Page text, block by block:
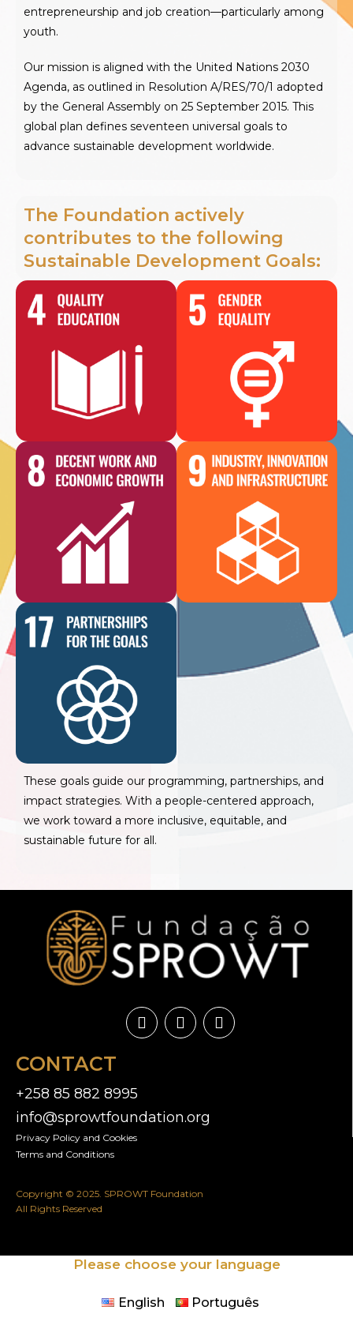
entrepreneurship and job creation—particularly among
youth.
Our mission is aligned with the United Nations 2030
Agenda, as outlined in Resolution A/RES/70/1 adopted
by the General Assembly on 25 September 2015. This
global plan defines seventeen universal goals to
advance sustainable development worldwide.
The Foundation actively
contributes to the following
Sustainable Development Goals:
These goals guide our programming, partnerships, and
impact strategies. With a people-centered approach,
we work toward a more inclusive, equitable, and
sustainable future for all.
CONTACT
+258 85 882 8995
info@sprowtfoundation.org
Privacy Policy and Cookies​
Terms and Conditions
Copyright © 2025. SPROWT Foundation
All Rights Reserved
Please choose your language
English Português